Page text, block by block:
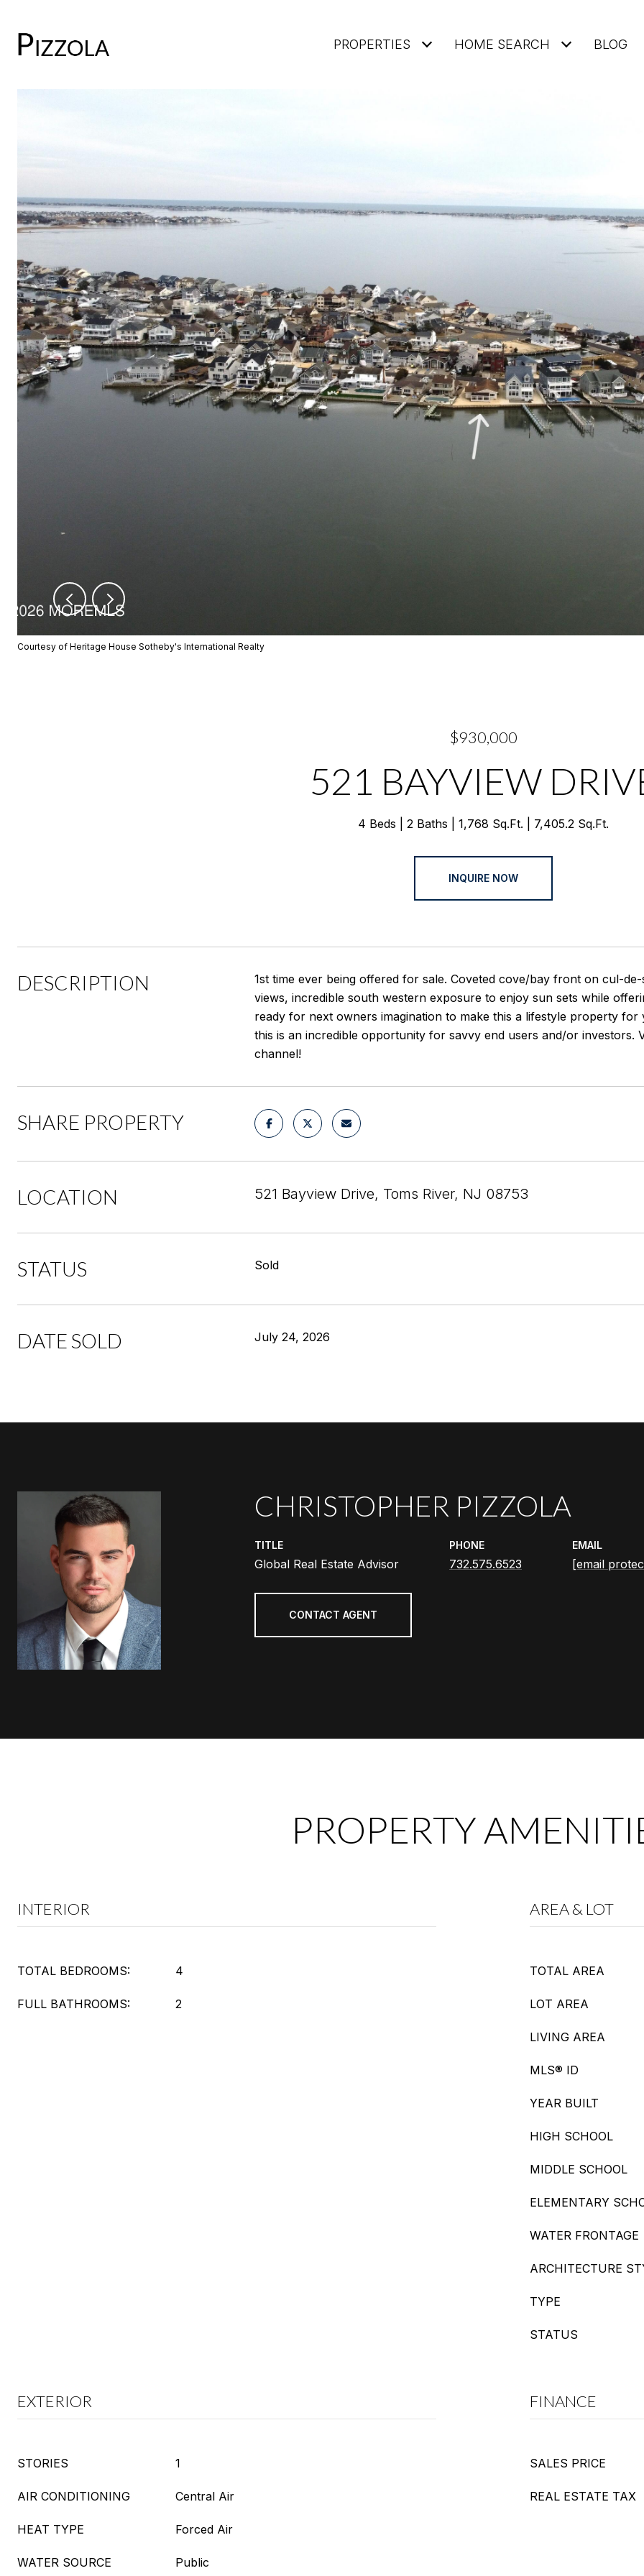
PROPERTIES HOME SEARCH BLOG
Courtesy of Heritage House Sotheby's International Realty
$930,000
521 BAYVIEW
4 Beds 2 Baths 1,768 Sq.Ft. 7,405.2 Sq.Ft.
INQUIRE NOW
DESCRIPTION
1st time ever being offered for sale. Coveted cove/bay front on cul-
views, incredible south western exposure to enjoy sun sets while
ready for next owners imagination to make this a lifestyle property
this is an incredible opportunity for savvy end users and/or
channel!
SHARE PROPERTY
LOCATION 521 Bayview Drive, Toms River, NJ 08753
STATUS Sold
DATE SOLD July 24, 2026
CHRISTOPHER PIZZOLA
TITLE
Global Real Estate Advisor
PHONE
732.575.6523
EMAIL
[email
CONTACT AGENT
PROPERTY
INTERIOR
TOTAL BEDROOMS: 4
FULL BATHROOMS: 2
AREA & LOT
TOTAL AREA
LOT AREA
LIVING AREA
MLS® ID
YEAR BUILT
HIGH SCHOOL
MIDDLE SCHOOL
ELEMENTARY
WATER FRONTAGE
ARCHITECTURE
TYPE
STATUS
EXTERIOR
STORIES 1
AIR CONDITIONING Central Air
HEAT TYPE Forced Air
WATER SOURCE Public
FINANCE
SALES PRICE
REAL ESTATE TAX